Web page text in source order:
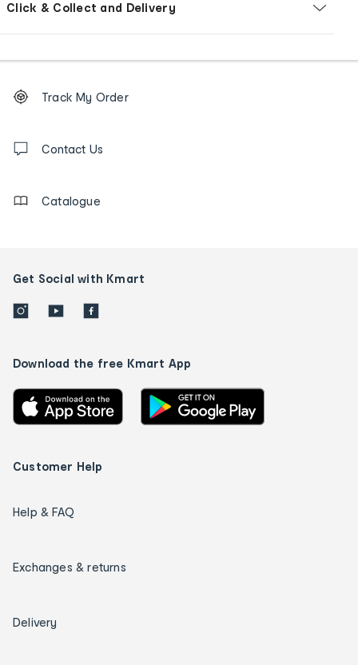
Click & Collect and Delivery
Order
tracking
us
Track My Order
Contact Us
Catalogue
Get Social with Kmart
Download the free Kmart App
Customer Help
Help & FAQ
Exchanges & returns
Delivery